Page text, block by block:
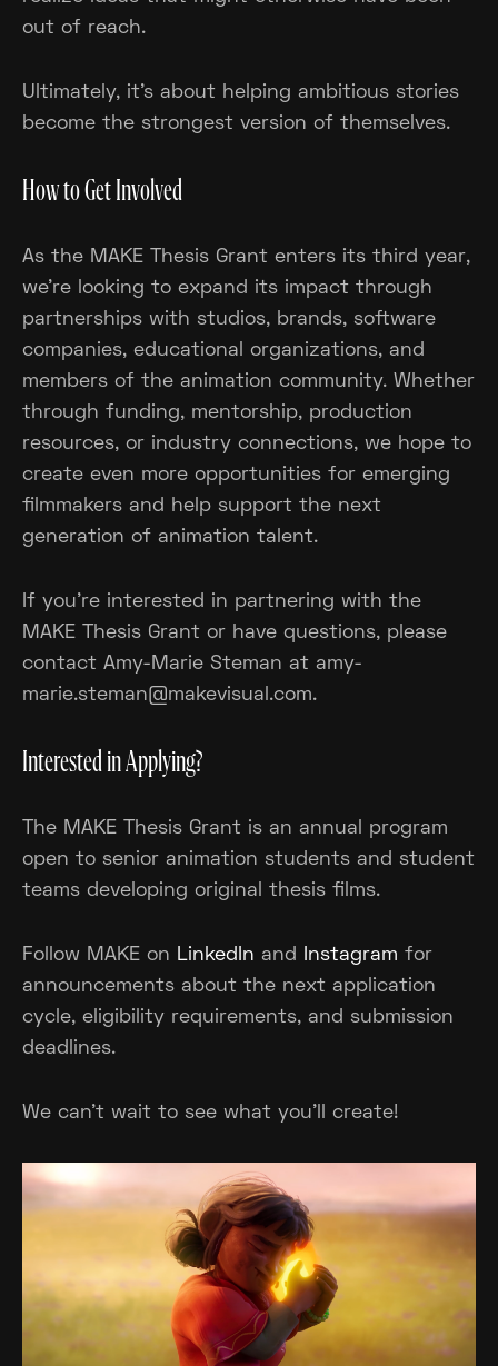
out of reach.
Ultimately, it's about helping ambitious stories
become the strongest version of themselves.
How to Get Involved
As the MAKE Thesis Grant enters its third year,
we're looking to expand its impact through
partnerships with studios, brands, software
companies, educational organizations, and
members of the animation community. Whether
through funding, mentorship, production
resources, or industry connections, we hope to
create even more opportunities for emerging
filmmakers and help support the next
generation of animation talent.
If you're interested in partnering with the
MAKE Thesis Grant or have questions, please
contact Amy-Marie Steman at amy-
marie.steman@makevisual.com.
Interested in Applying?
The MAKE Thesis Grant is an annual program
open to senior animation students and student
teams developing original thesis films.
Follow MAKE on LinkedIn and Instagram for
announcements about the next application
cycle, eligibility requirements, and submission
deadlines.
We can't wait to see what you'll create!